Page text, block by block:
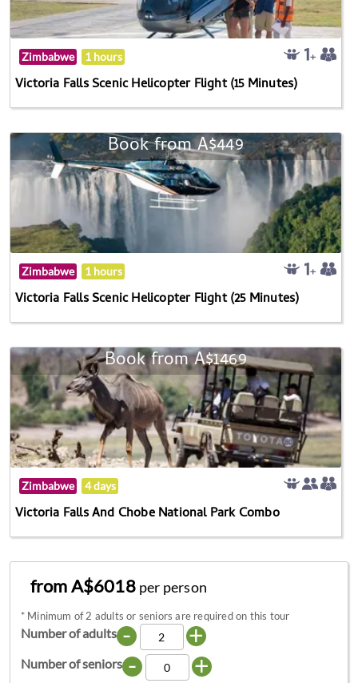
Zimbabwe 1 hours
Victoria Falls Scenic Helicopter Flight (15 Minutes)
Book from A$449
Zimbabwe 1 hours
Victoria Falls Scenic Helicopter Flight (25 Minutes)
Book from A$1469
Zimbabwe 4 days
Victoria Falls And Chobe National Park Combo
from A$6018 per person
* Minimum of 2 adults or seniors are required on this tour
Number of adults - +
Number of seniors -
+